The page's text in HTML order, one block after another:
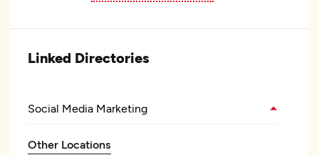
Linked Directories
Social Media Marketing
Other Locations